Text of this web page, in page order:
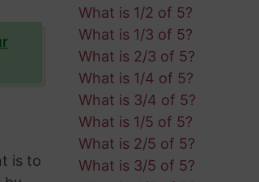
is to
What is 1/2 of 5?
What is 1/3 of 5?
What is 2/3 of 5?
What is 1/4 of 5?
What is 3/4 of 5?
What is 1/5 of 5?
What is 2/5 of 5?
What is 3/5 of 5?